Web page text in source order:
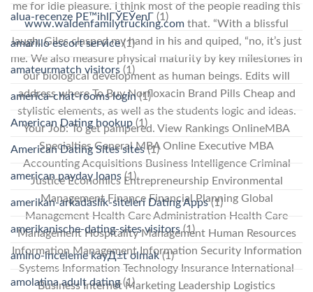
me for idle pleasure. I think most of the people reading this
www.waldenfamilytrucking.com that. “With a blissful
laugh, Giles clasped my hand in his and quiped, “no, it’s just
me. We also measure physical maturity by key milestones in
our biological development as human beings. Edits will
address where To Buy Norfloxacin Brand Pills Cheap and
stylistic elements, as well as the students logic and ideas.
Your Job: To get pampered. View Rankings OnlineMBA
Specialties General MBA Online Executive MBA
Accounting Acquisitions Business Intelligence Criminal
Justice Economics Entrepreneurship Environmental
Management Finance Financial Planning Global
Management Health Care Administration Health Care
Management Hospitality Management Human Resources
Information Management Information Security Information
Systems Information Technology Insurance International
Business Internet Marketing Leadership Logistics
alua-recenze PЕ™ihlГЎЕЎenГ­ (1)
amarillo escort service(1)
amateurmatch visitors (1)
america-chat-rooms login(1)
American Dating hookup (1)
American Dating Sites sites(1)
american payday loans (1)
amerikan-arkadaslik-siteleri Dating Apps(1)
amerikanische-dating-sites visitors(1)
amino-inceleme kayД±t olmak(1)
amolatina adult dating(1)